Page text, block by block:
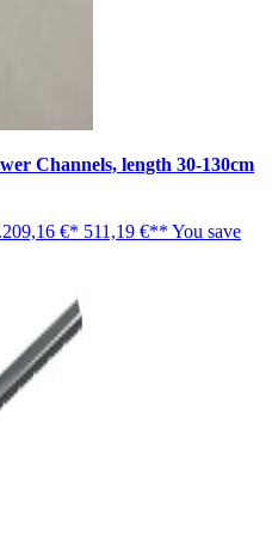
Channels, length 30-130cm
€* 511,19 €** You save